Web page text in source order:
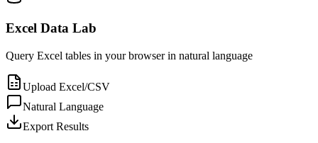
Excel Data Lab
Query Excel tables in your browser in natural language
Upload Excel/CSV
Natural Language
Export Results